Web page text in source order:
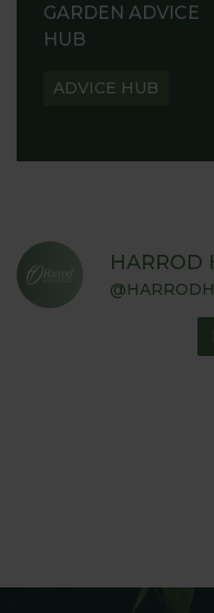
GARDEN ADVICE
HUB
ADVICE HUB
HARROD